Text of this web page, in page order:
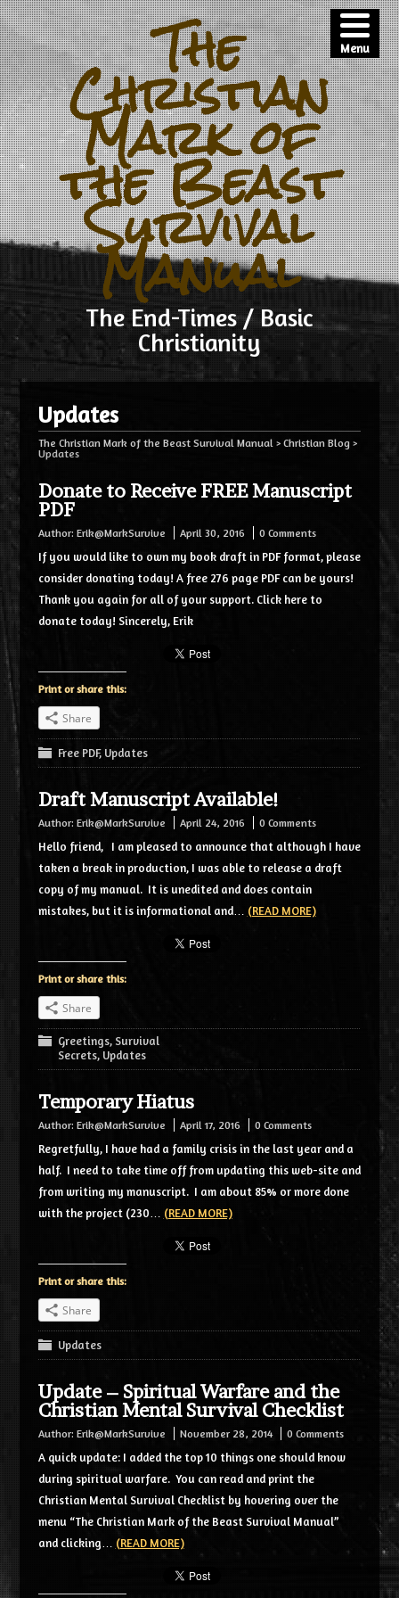
The
Christian
Mark of
the Beast
Survival
Manual
The End-Times / Basic
Christianity
Updates
The Christian Mark of the Beast Survival Manual> Christian Blog>
Updates
Donate to Receive FREE Manuscript
PDF
Author: Erik@MarkSurvive April 30, 2016 0 Comments
If you would like to own my book draft in PDF format, please
consider donating today! A free 276 page PDF can be yours!
Thank you again for all of your support. Click here to
donate today! Sincerely, Erik
Print or share this:
Share
Free PDF, Updates
Draft Manuscript Available!
Author: Erik@MarkSurvive April 24, 2016 0 Comments
Hello friend, I am pleased to announce that although I have
taken a break in production, I was able to release a draft
copy of my manual. It is unedited and does contain
mistakes, but it is informational and… (READ MORE)
Print or share this:
Share
Greetings, Survival
Secrets, Updates
Temporary Hiatus
Author: Erik@MarkSurvive April 17, 2016 0 Comments
Regretfully, I have had a family crisis in the last year and a
half. I need to take time off from updating this web-site and
from writing my manuscript. I am about 85% or more done
with the project (230… (READ MORE)
Print or share this:
Share
Updates
Update – Spiritual Warfare and the
Christian Mental Survival Checklist
Author: Erik@MarkSurvive November 28, 2014 0 Comments
A quick update: I added the top 10 things one should know
during spiritual warfare. You can read and print the
Christian Mental Survival Checklist by hovering over the
menu “The Christian Mark of the Beast Survival Manual”
and clicking… (READ MORE)
Menu